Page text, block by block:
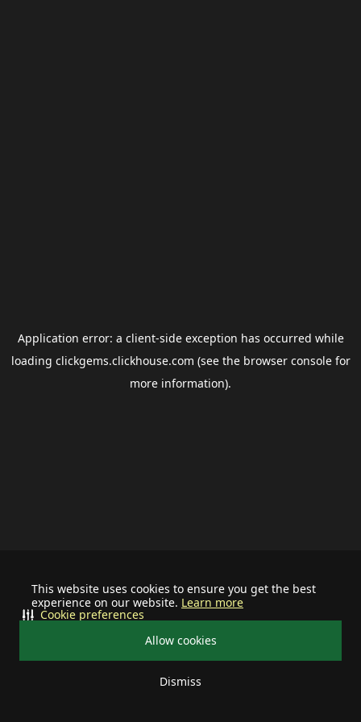
This website uses cookies to ensure you get the best
experience on our website. Learn more
Allow cookies
Dismiss
Cookie preferences
Application error: a client-side exception has occurred while
loading clickgems.clickhouse.com (see the browser consolefor
more information).